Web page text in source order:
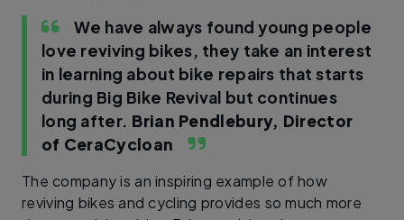
We have always found young people
love reviving bikes, they take an interest
in learning about bike repairs that starts
during Big Bike Revival but continues
long after. Brian Pendlebury, Director
of CeraCycloan
The company is an inspiring example of how
reviving bikes and cycling provides so much more